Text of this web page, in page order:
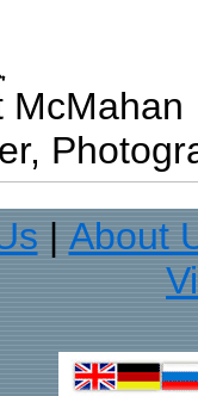
McMahan
About